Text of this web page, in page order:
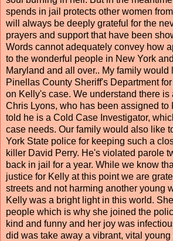
spends in jail protects other women
will always be deeply grateful for the
prayers and support that have been
Words cannot adequately convey how
to the wonderful people in New York
Maryland and all over.. My family would
Pinellas County Sheriff's Department
on Kelly's case. We understand there is
Chris Lyons, who has been assigned to
told he is a Cold Case Investigator,
case needs. Our family would also like
York State police for keeping such a
killer David Perry. He's violated parole
back in jail for a year. While we know
justice for Kelly at this point we are
streets and not harming another young
Kelly was a bright light in this world.
people which is why she joined the
kind and funny and her joy was
did was take away a vibrant, vital